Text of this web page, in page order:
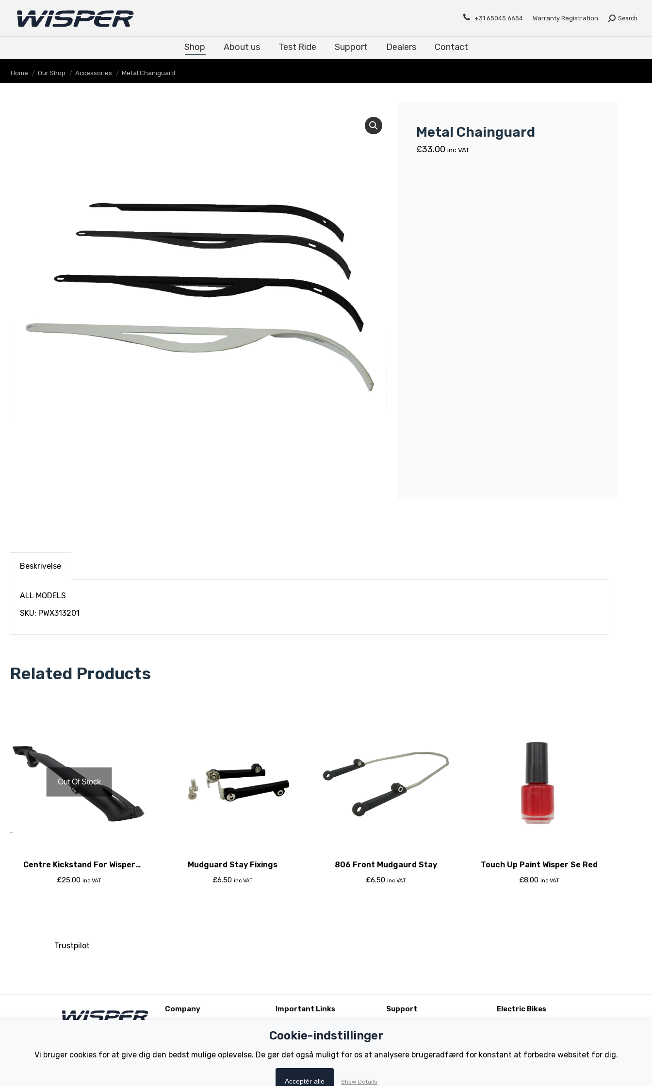
+31 65045 6654 Warranty Registration Search
Shop About us Test Ride Support Dealers Contact
You are here:
Home Our Shop Accessories Metal Chainguard
Metal Chainguard
£33.00 inc VAT
Beskrivelse
ALL MODELS
SKU: PWX313201
Related Products
Out Of Stock
Centre Kickstand For Wisper
Torque & Se Bikes
£25.00 inc VAT
Mudguard Stay Fixings
£6.50 inc VAT
806 Front Mudgaurd Stay
£6.50 inc VAT
Touch Up Paint Wisper Se Red
£8.00 inc VAT
Trustpilot
Company
Terms and Conditions
Important Links
Dealer Locator
How to Become a Dealer
Support
Manuals
Electric Bikes
Tailwind
Cookie-indstillinger
Vi bruger cookies for at give dig den bedst mulige oplevelse. De gør det også muligt for os at analysere brugeradfærd for konstant at forbedre websitet for dig.
Acceptér alle Show Details
Contact